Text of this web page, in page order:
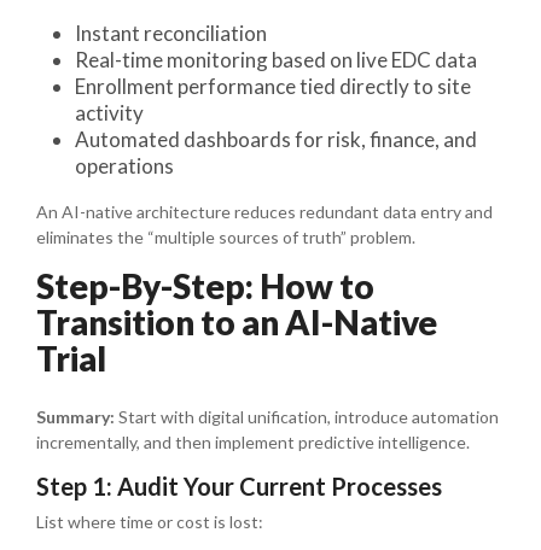
Instant reconciliation
Real-time monitoring based on live EDC data
Enrollment performance tied directly to site
activity
Automated dashboards for risk, finance, and
operations
An AI-native architecture reduces redundant data entry and
eliminates the “multiple sources of truth” problem.
Step-By-Step: How to
Transition to an AI-Native
Trial
Summary: Start with digital unification, introduce automation
incrementally, and then implement predictive intelligence.
Step 1: Audit Your Current Processes
List where time or cost is lost: